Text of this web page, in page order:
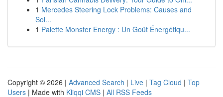
1 Mercedes Steering Lock Problems: Causes and
Sol...
1 Palette Monster Energy : Un Goût Énergétiqu...
Copyright © 2026 | Advanced Search | Live | Tag Cloud | Top
Users | Made with Kliqqi CMS | All RSS Feeds